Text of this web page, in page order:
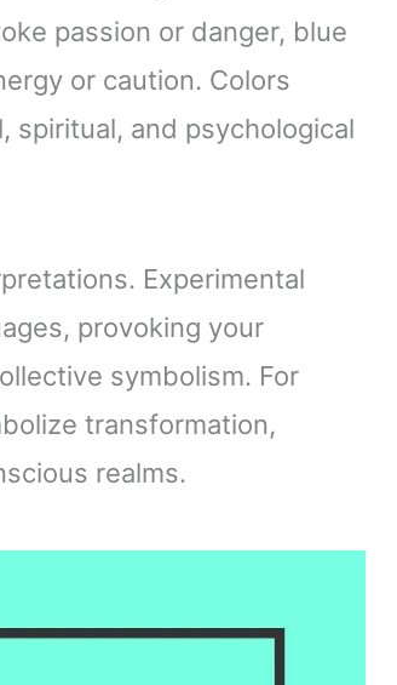
passion or danger, blue
or caution. Colors
spiritual, and psychological
Experimental
provoking your
symbolism. For
transformation,
realms.